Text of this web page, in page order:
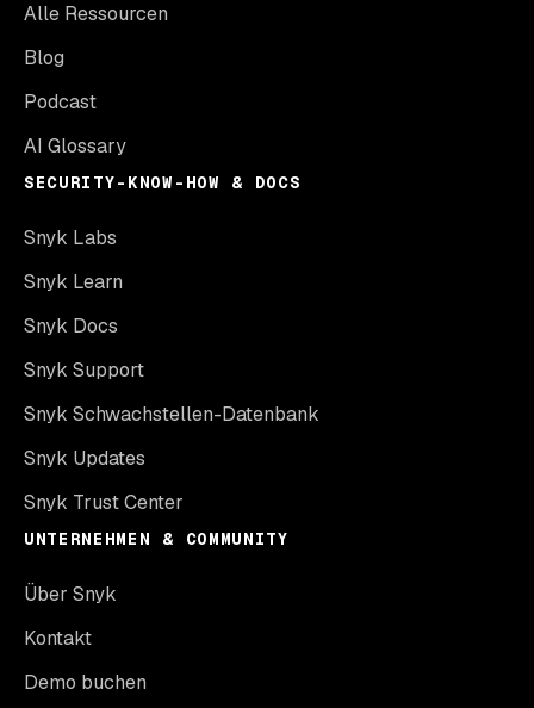
Alle Ressourcen
Blog
Podcast
AI Glossary
SECURITY-KNOW-HOW & DOCS
Snyk Labs
Snyk Learn
Snyk Docs
Snyk Support
Snyk Schwachstellen-Datenbank
Snyk Updates
Snyk Trust Center
UNTERNEHMEN & COMMUNITY
Über Snyk
Kontakt
Demo buchen